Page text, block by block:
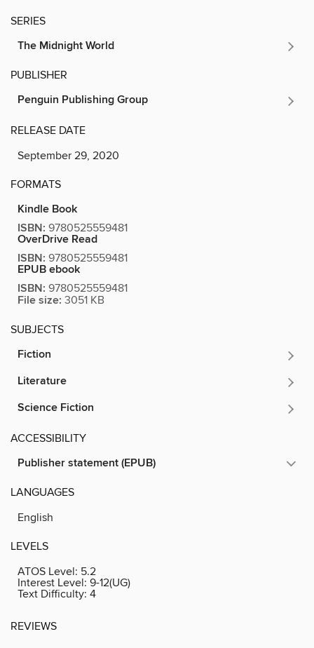
SERIES
The Midnight World
PUBLISHER
Penguin Publishing Group
RELEASE DATE
September 29, 2020
FORMATS
Kindle Book
ISBN: 9780525559481
OverDrive Read
ISBN: 9780525559481
EPUB ebook
ISBN: 9780525559481
File size: 3051 KB
SUBJECTS
Fiction
Literature
Science Fiction
ACCESSIBILITY
Publisher statement (EPUB)
LANGUAGES
English
LEVELS
ATOS Level: 5.2
Interest Level: 9-12(UG)
Text Difficulty: 4
REVIEWS